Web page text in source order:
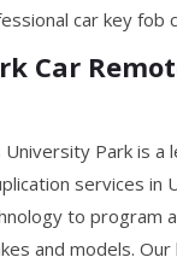
car key fob
Car
Park is a
services in
to program
and models.